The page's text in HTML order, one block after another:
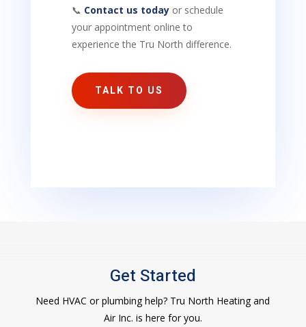
📞 Contact us todayor schedule
your appointment online to
experience the Tru North difference.
TALK TO US
Get Started
Need HVAC or plumbing help? Tru North Heating and
Air Inc. is here for you.